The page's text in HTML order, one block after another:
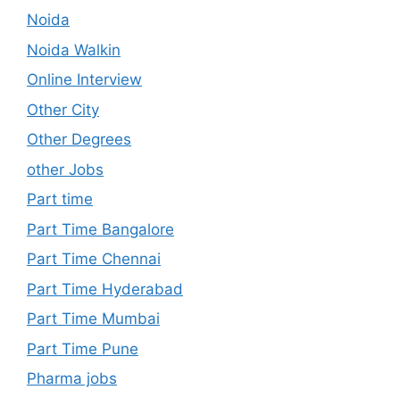
Noida
Noida Walkin
Online Interview
Other City
Other Degrees
other Jobs
Part time
Part Time Bangalore
Part Time Chennai
Part Time Hyderabad
Part Time Mumbai
Part Time Pune
Pharma jobs